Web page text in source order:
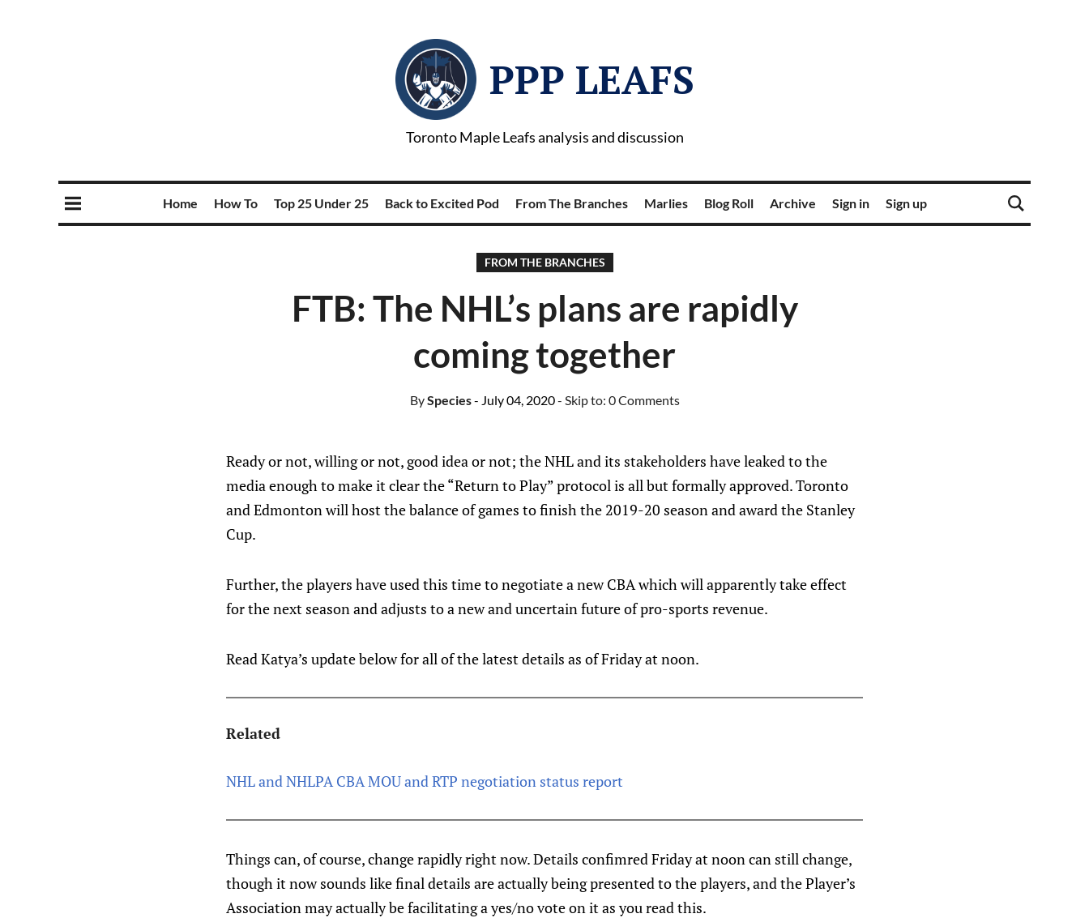
PPP LEAFS
Toronto Maple Leafs analysis and discussion
Home How To Top 25 Under 25 Back to Excited Pod From The Branches Marlies Blog Roll Archive Sign in Sign up
FROM THE BRANCHES
FTB: The NHL’s plans are rapidly
coming together
BySpecies- July 04, 2020- Skip to: 0 Comments
Ready or not, willing or not, good idea or not; the NHL and its stakeholders have leaked to the
media enough to make it clear the “Return to Play” protocol is all but formally approved. Toronto
and Edmonton will host the balance of games to finish the 2019-20 season and award the Stanley
Cup.
Further, the players have used this time to negotiate a new CBA which will apparently take effect
for the next season and adjusts to a new and uncertain future of pro-sports revenue.
Read Katya’s update below for all of the latest details as of Friday at noon.
Related
NHL and NHLPA CBA MOU and RTP negotiation status report
Things can, of course, change rapidly right now. Details confimred Friday at noon can still change,
though it now sounds like final details are actually being presented to the players, and the Player’s
Association may actually be facilitating a yes/no vote on it as you read this.